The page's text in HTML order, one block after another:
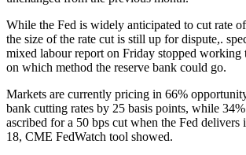
While the Fed is widely anticipated to cut rate
the size of the rate cut is still up for dispute,.
mixed labour report on Friday stopped
on which method the reserve bank could go.
Markets are currently pricing in 66%
bank cutting rates by 25 basis points, while
ascribed for a 50 bps cut when the Fed delivers
18, CME FedWatch tool showed.